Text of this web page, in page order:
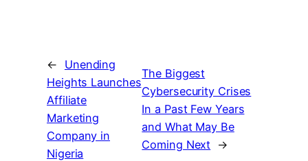
←
Unending
Heights Launches
Affiliate
Marketing
Company in
Nigeria
The Biggest
Cybersecurity Crises
In a Past Few Years
and What May Be
Coming Next
→